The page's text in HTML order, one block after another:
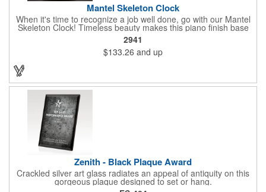
Mantel Skeleton Clock
When it's time to recognize a job well done, go with our Mantel
Skeleton Clock! Timeless beauty makes this piano finish base
with silver skeleton clock a keeper throughout the generations.
It measures 5.5" x 8.5" x 2.5" and features a stunning two-toned
design and beautiful shaping. It can be purchased blank or
customized with a company name, logo, recipient's name and
2941
$133.26 and up
Zenith - Black Plaque Award
Crackled silver art glass radiates an appeal of antiquity on this
gorgeous plaque designed to set or hang.